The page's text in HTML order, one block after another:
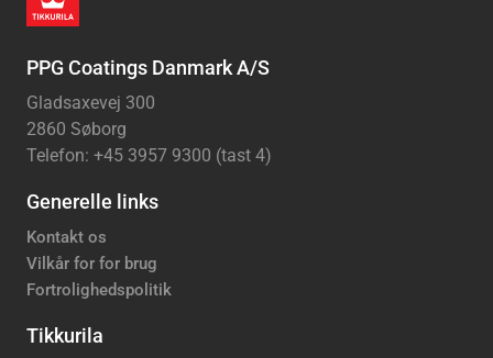
PPG Coatings Danmark A/S
Gladsaxevej 300
2860 Søborg
Telefon: +45 3957 9300 (tast 4)
Generelle links
Kontakt os
Vilkår for for brug
Fortrolighedspolitik
Tikkurila